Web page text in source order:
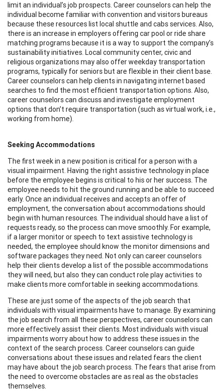
limit an individual’s job prospects. Career counselors can help the
individual become familiar with convention and visitors bureaus
because these resources list local shuttle and cabs services. Also,
there is an increase in employers offering car pool or ride share
matching programs because it is a way to support the company’s
sustainability initiatives. Local community center, civic and
religious organizations may also offer weekday transportation
programs, typically for seniors but are flexible in their client base.
Career counselors can help clients in navigating internet based
searches to find the most efficient transportation options. Also,
career counselors can discuss and investigate employment
options that don’t require transportation (such as virtual work, i.e.,
working from home).
Seeking Accommodations
The first week in a new position is critical for a person with a
visual impairment. Having the right assistive technology in place
before the employee begins is critical to his or her success. The
employee needs to hit the ground running and be able to succeed
early. Once an individual receives and accepts an offer of
employment, the conversation about accommodations should
begin with human resources. The individual should have a list of
requests ready, so the process can move smoothly. For example,
if a larger monitor or speech to text assistive technology is
needed, the employee should know the monitor dimensions and
software packages they need. Not only can career counselors
help their clients develop a list of the possible accommodations
they will need, but also they can conduct role play activities to
make clients more comfortable in seeking accommodations.
These are just some of the aspects of the job search that
individuals with visual impairments have to manage. By examining
the job search from all these perspectives, career counselors can
more effectively assist their clients. Most individuals with visual
impairments worry about how to address these issues in the
context of the search process. Career counselors can guide
conversations about these issues and related fears the client
may have about the job search process. The fears that arise from
the need to overcome obstacles are as real as the obstacles
themselves.